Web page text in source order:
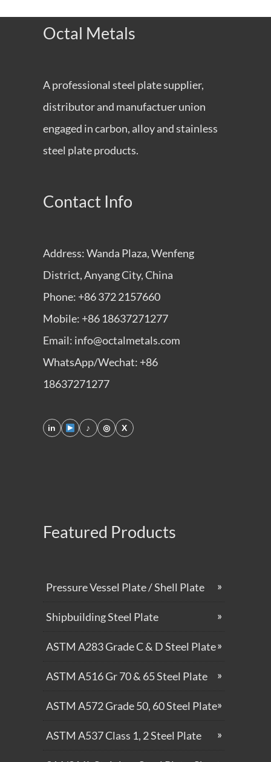
Octal Metals
A professional steel plate supplier,
distributor and manufactuer union
engaged in carbon, alloy and stainless
steel plate products.
Contact Info
Address: Wanda Plaza, Wenfeng
District, Anyang City, China
Phone: +86 372 2157660
Mobile: +86 18637271277
Email: info@octalmetals.com
WhatsApp/Wechat: +86
18637271277
in ♪ ◎ X
Featured Products
Pressure Vessel Plate / Shell Plate
Shipbuilding Steel Plate
ASTM A283 Grade C & D Steel Plate
ASTM A516 Gr 70 & 65 Steel Plate
ASTM A572 Grade 50, 60 Steel Plate
ASTM A537 Class 1, 2 Steel Plate